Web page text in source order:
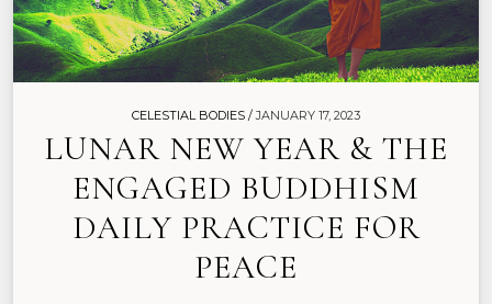
CELESTIAL BODIES /JANUARY 17, 2023
LUNAR NEW YEAR & THE
ENGAGED BUDDHISM
DAILY PRACTICE FOR
PEACE